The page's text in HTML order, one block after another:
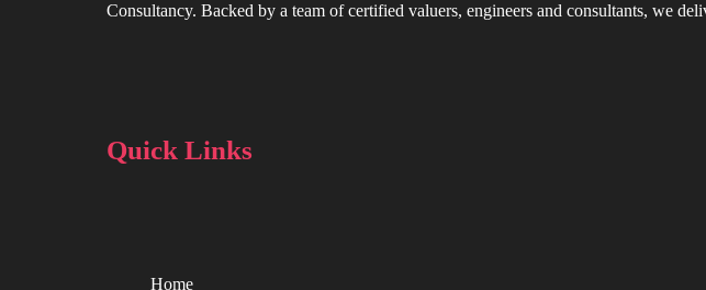
Consultancy. Backed by a team of certified valuers, engineers and consultants, we
Quick Links
Home